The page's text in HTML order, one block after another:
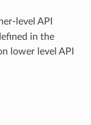
level API
in the
lower level API